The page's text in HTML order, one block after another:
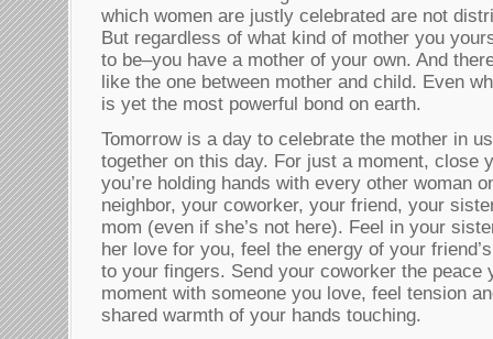
which women are justly celebrated are not
But regardless of what kind of mother you
to be–you have a mother of your own. And
like the one between mother and child. Even
is yet the most powerful bond on earth.
Tomorrow is a day to celebrate the mother in
together on this day. For just a moment, close
you’re holding hands with every other woman
neighbor, your coworker, your friend, your
mom (even if she’s not here). Feel in your
her love for you, feel the energy of your
to your fingers. Send your coworker the peace
moment with someone you love, feel tension
shared warmth of your hands touching.